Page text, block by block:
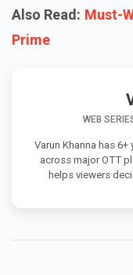
Also Read: Must-
Prime
WEB
Varun Khanna has
across major OTT
helps viewers